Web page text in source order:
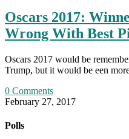
Oscars 2017:
Wrong With Best
Oscars 2017 would be
Trump, but it would be een
0 Comments
February 27, 2017
Polls